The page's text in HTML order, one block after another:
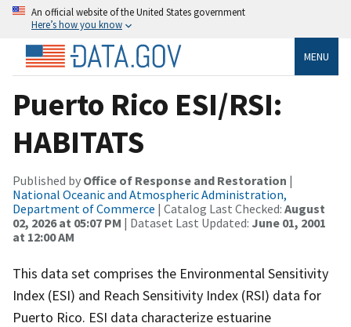
An official website of the United States government
Here’s how you know
MENU
Puerto Rico ESI/RSI:
HABITATS
Published by Office of Response and Restoration |
National Oceanic and Atmospheric Administration,
Department of Commerce | Catalog Last Checked: August
02, 2026 at 05:07 PM | Dataset Last Updated: June 01, 2001
at 12:00 AM
This data set comprises the Environmental Sensitivity
Index (ESI) and Reach Sensitivity Index (RSI) data for
Puerto Rico. ESI data characterize estuarine